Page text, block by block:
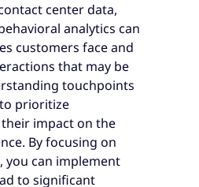
center data,
analytics can
customers face and
that may be
touchpoints
prioritize
impact on the
By focusing on
you can implement
to significant